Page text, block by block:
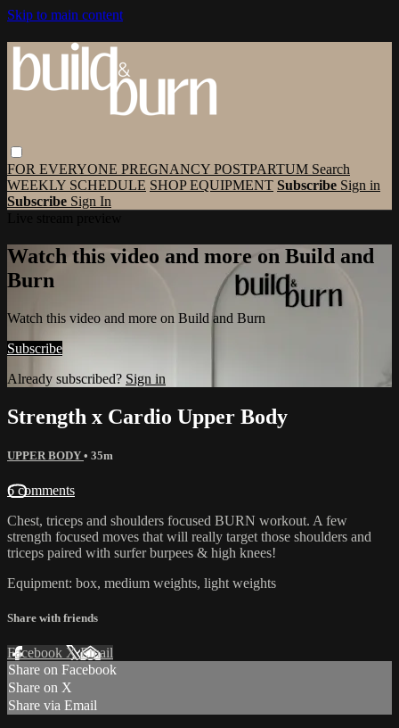
Skip to main content
FOR EVERYONE PREGNANCY POSTPARTUM Search
WEEKLY SCHEDULE SHOP EQUIPMENT Subscribe Sign in
Subscribe Sign In
Watch this video and more on Build and
Burn
Watch this video and more on Build and Burn
Subscribe
Already subscribed? Sign in
Strength x Cardio Upper Body
UPPER BODY • 35m
6 comments
Chest, triceps and shoulders focused BURN workout. A few
strength focused moves that will really target those shoulders and
triceps paired with surfer burpees & high knees!
Equipment: box, medium weights, light weights
Share with friends
Facebook XEmail
Share on Facebook
Share on X
Share via Email